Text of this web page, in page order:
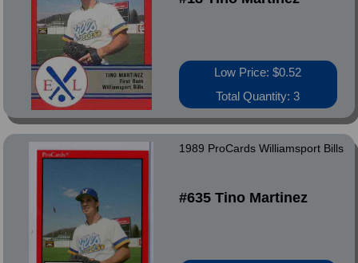
Low Price: $0.52
Total Quantity: 3
1989 ProCards Williamsport Bills
#635 Tino Martinez